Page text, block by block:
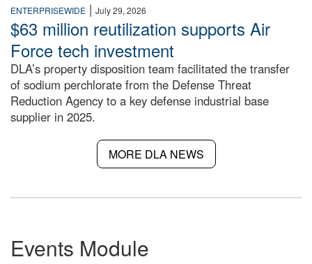
ENTERPRISEWIDE | July 29, 2026
$63 million reutilization supports Air
Force tech investment
DLA’s property disposition team facilitated the transfer
of sodium perchlorate from the Defense Threat
Reduction Agency to a key defense industrial base
supplier in 2025.
MORE DLA NEWS
Events Module